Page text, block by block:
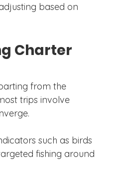
based on
Charter
from the
trips involve
such as birds
fishing around